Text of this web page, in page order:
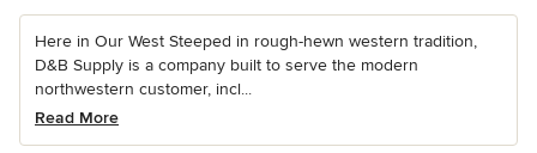
Here in Our West Steeped in rough-hewn western tradition,
D&B Supply is a company built to serve the modern
northwestern customer, incl...
Read More